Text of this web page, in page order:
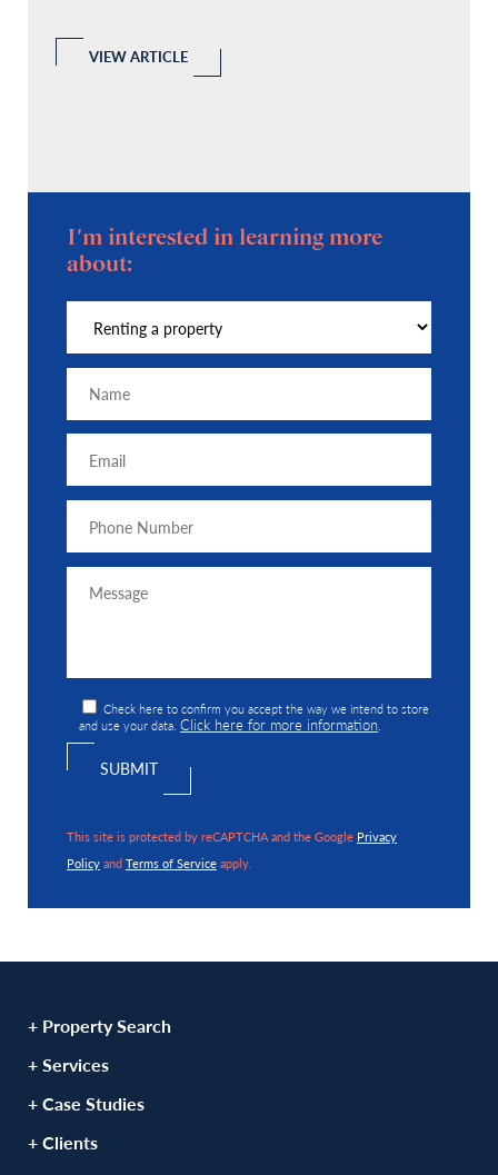
VIEW ARTICLE
I'm interested in learning more
about:
Check here to confirm you accept the way we intend to store
and use your data.Click here for more information
This site is protected by reCAPTCHA and the Google Privacy
PolicyandTerms of Serviceapply.
+ Property Search
+ Services
+ Case Studies
+ Clients